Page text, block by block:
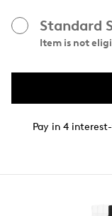
Standard
Item is not
Pay in 4